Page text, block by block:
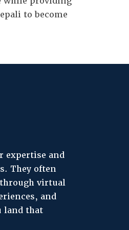
to become
expertise and
They often
virtual
and
land that